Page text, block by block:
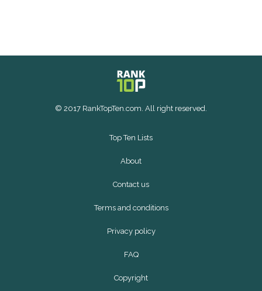
© 2017 RankTopTen.com. All right reserved.
Top Ten Lists
About
Contact us
Terms and conditions
Privacy policy
FAQ
Copyright